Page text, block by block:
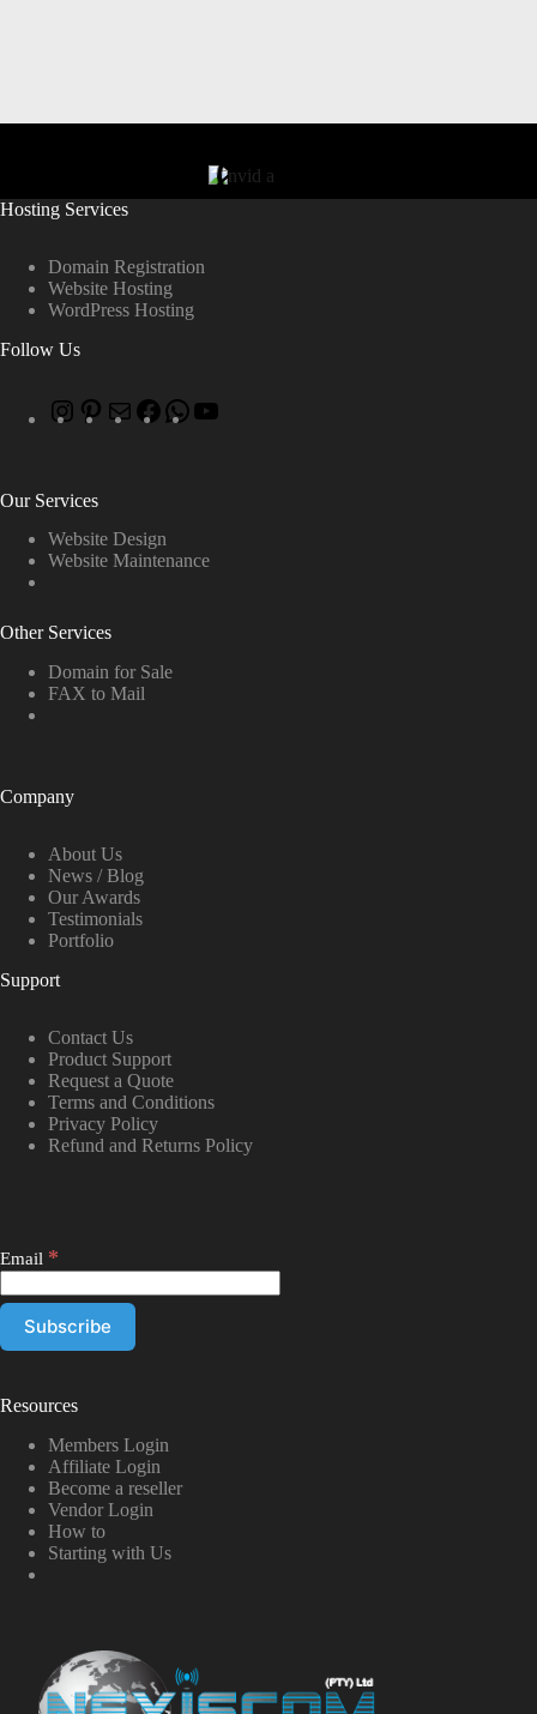
Hosting Services
Domain Registration
Website Hosting
WordPress Hosting
Follow Us
Our Services
Website Design
Website Maintenance
Other Services
Domain for Sale
FAX to Mail
Company
About Us
News / Blog
Our Awards
Testimonials
Portfolio
Support
Contact Us
Product Support
Request a Quote
Terms and Conditions
Privacy Policy
Refund and Returns Policy
Email *
Resources
Members Login
Affiliate Login
Become a reseller
Vendor Login
How to
Starting with Us